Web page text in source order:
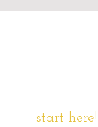
start here!